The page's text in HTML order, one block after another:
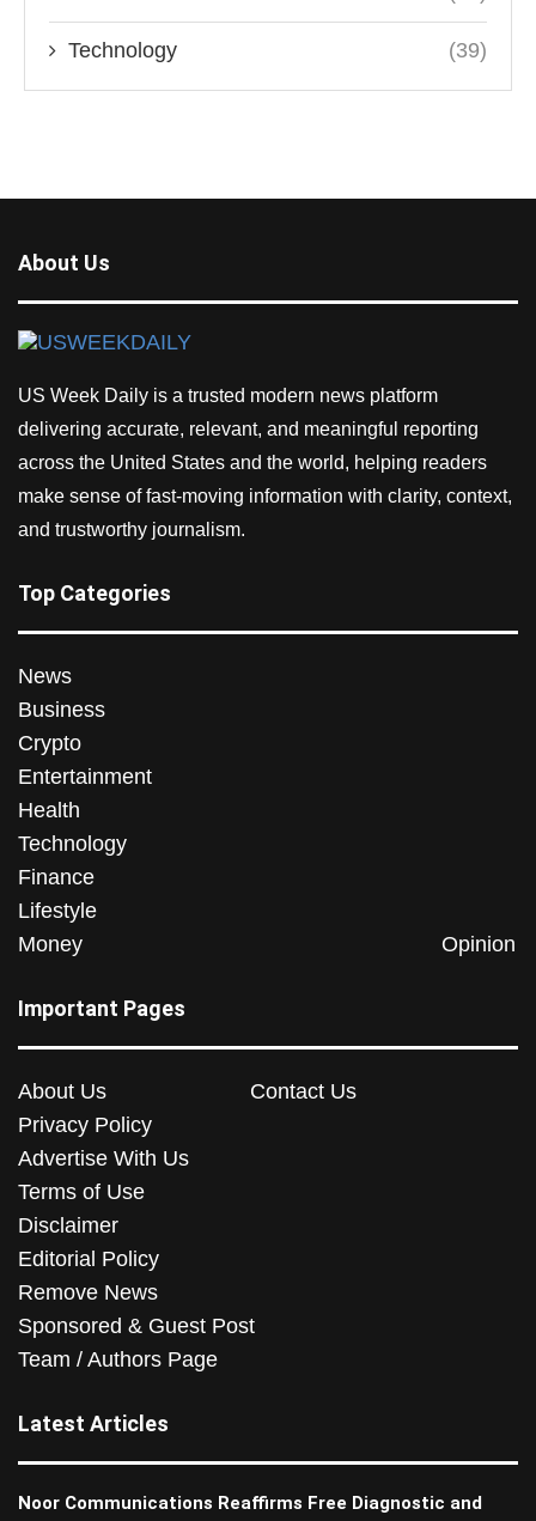
Technology (39)
About Us
US Week Daily is a trusted modern news platform
delivering accurate, relevant, and meaningful reporting
across the United States and the world, helping readers
make sense of fast-moving information with clarity, context,
and trustworthy journalism.
Top Categories
News
Business
Crypto
Entertainment
Health
Technology
Finance
Lifestyle
Money
Opinion
Important Pages
About Us
Contact Us
Privacy Policy
Advertise With Us
Terms of Use
Disclaimer
Editorial Policy
Remove News
Sponsored & Guest Post
Team / Authors Page
Latest Articles
Noor Communications Reaffirms Free Diagnostic and